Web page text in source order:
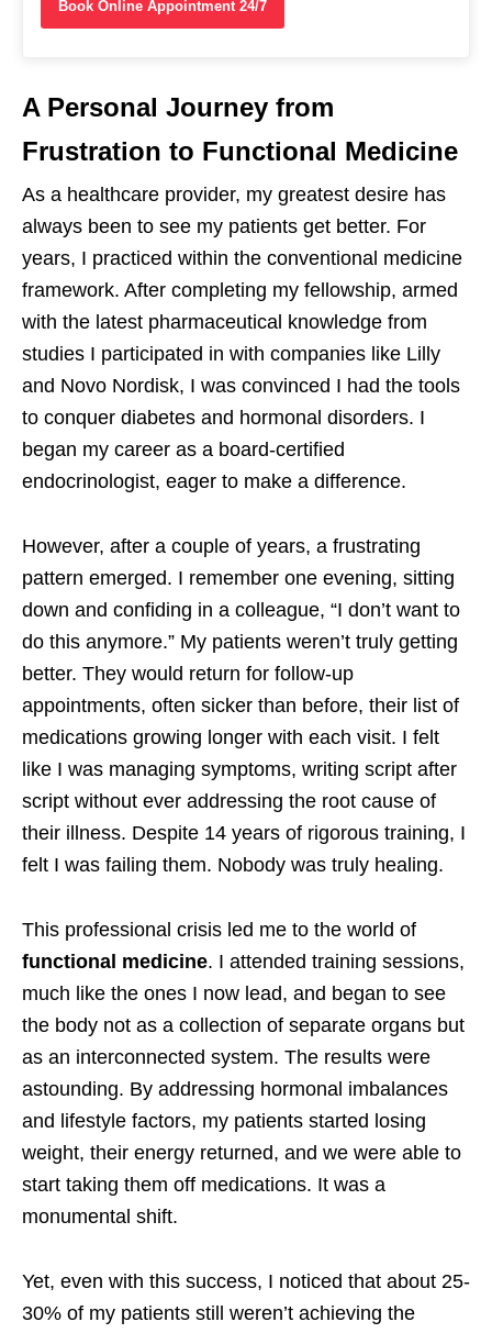
Book Online Appointment 24/7
A Personal Journey from
Frustration to Functional Medicine
As a healthcare provider, my greatest desire has
always been to see my patients get better. For
years, I practiced within the conventional medicine
framework. After completing my fellowship, armed
with the latest pharmaceutical knowledge from
studies I participated in with companies like Lilly
and Novo Nordisk, I was convinced I had the tools
to conquer diabetes and hormonal disorders. I
began my career as a board-certified
endocrinologist, eager to make a difference.
However, after a couple of years, a frustrating
pattern emerged. I remember one evening, sitting
down and confiding in a colleague, “I don’t want to
do this anymore.” My patients weren’t truly getting
better. They would return for follow-up
appointments, often sicker than before, their list of
medications growing longer with each visit. I felt
like I was managing symptoms, writing script after
script without ever addressing the root cause of
their illness. Despite 14 years of rigorous training, I
felt I was failing them. Nobody was truly healing.
This professional crisis led me to the world of
functional medicine. I attended training sessions,
much like the ones I now lead, and began to see
the body not as a collection of separate organs but
as an interconnected system. The results were
astounding. By addressing hormonal imbalances
and lifestyle factors, my patients started losing
weight, their energy returned, and we were able to
start taking them off medications. It was a
monumental shift.
Yet, even with this success, I noticed that about 25-
30% of my patients still weren’t achieving the